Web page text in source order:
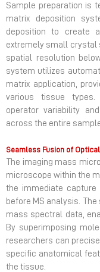
Sample preparation is
matrix deposition
deposition to create
extremely small crystal
spatial resolution
system utilizes
matrix application,
various tissue types.
operator variability
across the entire
Seamless Fusion of
The imaging mass
microscope within the
the immediate capture
before MS analysis.
mass spectral data,
By superimposing
researchers can
specific anatomical
the tissue.